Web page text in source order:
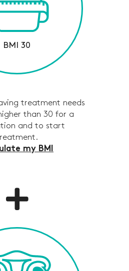
BMI 30
treatment needs
than 30 for a
and to start
my BMI